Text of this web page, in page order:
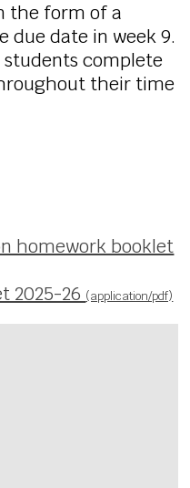
the form of a
due date in week 9.
complete
their time
homework booklet
2025-26 (application/pdf)